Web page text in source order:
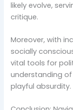
likely evolve,
critique.
Moreover, with
socially
vital tools for
understanding
playful absurdity.